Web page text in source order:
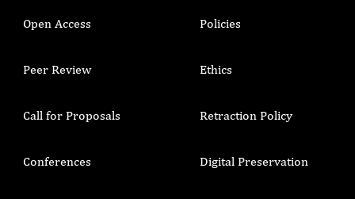
Open Access
Peer Review
Call for Proposals
Conferences
Policies
Ethics
Retraction Policy
Digital Preservation